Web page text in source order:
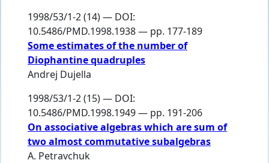
1998/53/1-2 (14) — DOI:
10.5486/PMD.1998.1938 — pp. 177-189
Some estimates of the number of
Diophantine quadruples
Andrej Dujella
1998/53/1-2 (15) — DOI:
10.5486/PMD.1998.1949 — pp. 191-206
On associative algebras which are sum of
two almost commutative subalgebras
A. Petravchuk